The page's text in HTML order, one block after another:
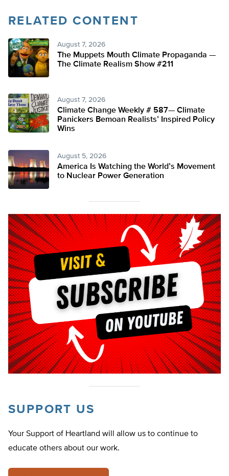
RELATED CONTENT
August 7, 2026
The Muppets Mouth Climate Propaganda —
The Climate Realism Show #211
August 7, 2026
Climate Change Weekly # 587— Climate
Panickers Bemoan Realists’ Inspired Policy
Wins
August 5, 2026
America Is Watching the World’s Movement
to Nuclear Power Generation
SUPPORT US
Your Support of Heartland will allow us to continue to
educate others about our work.